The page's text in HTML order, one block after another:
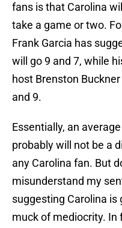
fans is that Carolina
take a game or two.
Frank Garcia has
will go 9 and 7, while
host Brenston
and 9.
Essentially, an
probably will not be a
any Carolina fan. But
misunderstand my
suggesting Carolina is
muck of mediocrity. In